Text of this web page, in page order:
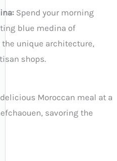
Spend your morning
blue medina of
the unique architecture,
shops.
Moroccan meal at a
savoring the